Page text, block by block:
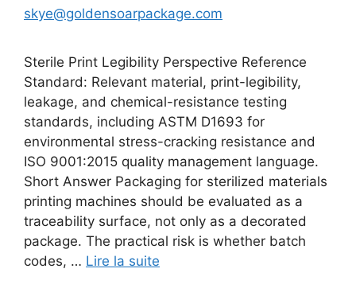
skye@goldensoarpackage.com
Sterile Print Legibility Perspective Reference
Standard: Relevant material, print-legibility,
leakage, and chemical-resistance testing
standards, including ASTM D1693 for
environmental stress-cracking resistance and
ISO 9001:2015 quality management language.
Short Answer Packaging for sterilized materials
printing machines should be evaluated as a
traceability surface, not only as a decorated
package. The practical risk is whether batch
codes, … Lire la suite